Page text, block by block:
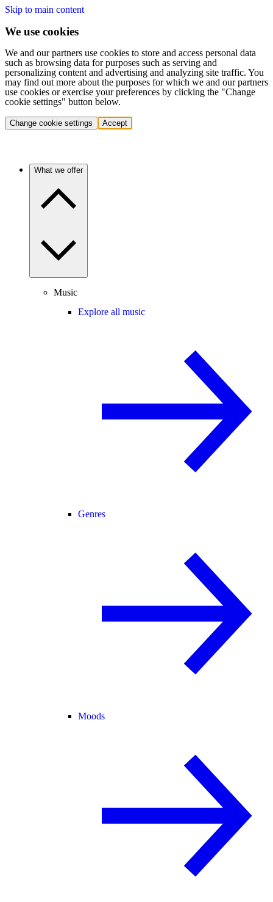
Skip to main content
We use cookies
We and our partners use cookies to store and access personal data
such as browsing data for purposes such as serving and
personalizing content and advertising and analyzing site traffic. You
may find out more about the purposes for which we and our partners
use cookies or exercise your preferences by clicking the "Change
cookie settings" button below.
Change cookie settings Accept
What we offer
Music
Explore all music
Genres
Moods